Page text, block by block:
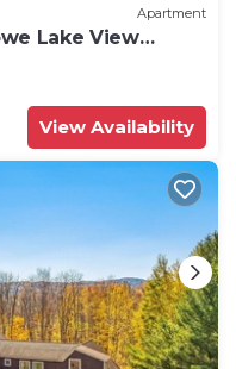
Apartment
Lake View
View Availability